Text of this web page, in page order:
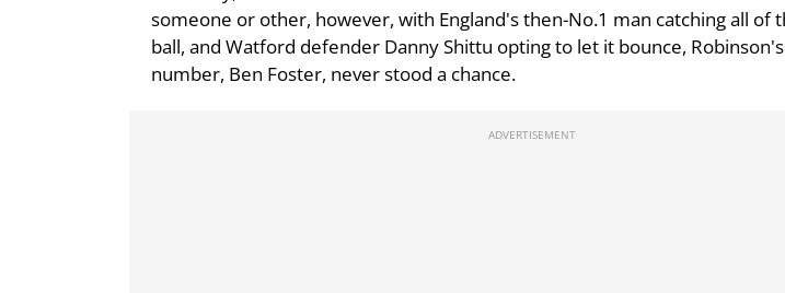
someone or other, however, with England's then-No.1 man catching all of
ball, and Watford defender Danny Shittu opting to let it bounce,
number, Ben Foster, never stood a chance.